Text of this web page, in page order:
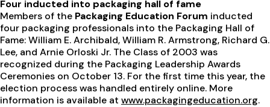
Four inducted into packaging hall of fame
Members of the Packaging Education Forum inducted
four packaging professionals into the Packaging Hall of
Fame: William E. Archibald, William R. Armstrong, Richard G.
Lee, and Arnie Orloski Jr. The Class of 2003 was
recognized during the Packaging Leadership Awards
Ceremonies on October 13. For the first time this year, the
election process was handled entirely online. More
information is available at www.packagingeducation.org.